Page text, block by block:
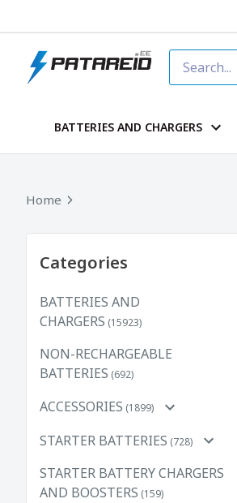
BATTERIES AND CHARGERS
Home
Categories
BATTERIES AND
CHARGERS (15923)
NON-RECHARGEABLE
BATTERIES (692)
ACCESSORIES (1899)
STARTER BATTERIES (728)
STARTER BATTERY CHARGERS
AND BOOSTERS (159)